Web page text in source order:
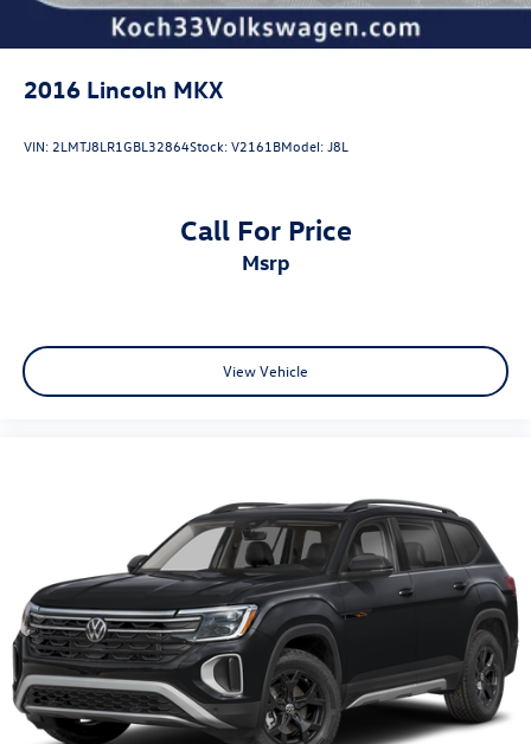
2016 Lincoln MKX
VIN:2LMTJ8LR1GBL32864Stock:V2161BModel:J8L
Call For Price
msrp
View Vehicle